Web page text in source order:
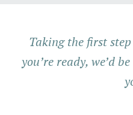
Taking the first
you’re ready, we’d